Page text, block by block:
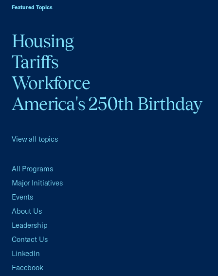
Featured Topics
Housing
Tariffs
Workforce
America's 250th Birthday
View all topics
All Programs
Major Initiatives
Events
About Us
Leadership
Contact Us
LinkedIn
Facebook